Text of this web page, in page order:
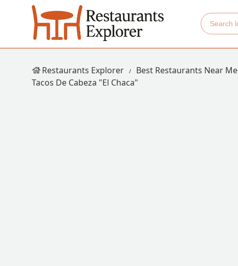
Restaurants Explorer Best Restaurants Near Me
Tacos De Cabeza "El Chaca"